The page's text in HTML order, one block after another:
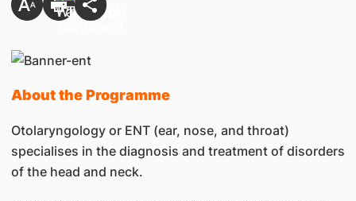
About the Programme
Otolaryngology or ENT (ear, nose, and throat)
specialises in the diagnosis and treatment of disorders
of the head and neck.